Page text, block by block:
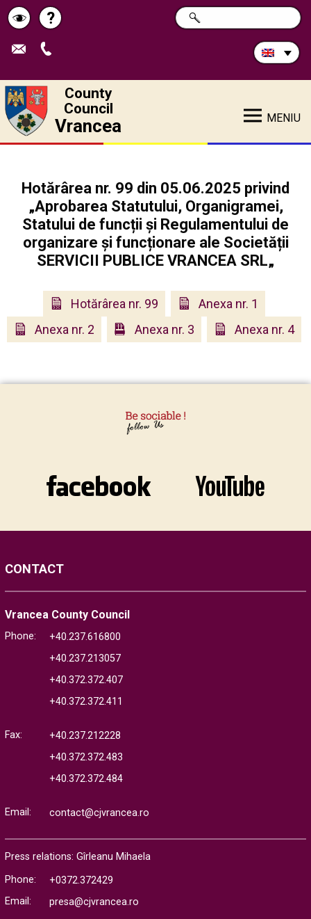
Schimbă
contrastul
Help
?
Search
in
SEARCH
County
Council
Vrancea MENIU
Hotărârea nr. 99 din 05.06.2025 privind
„Aprobarea Statutului, Organigramei,
Statului de funcții și Regulamentului de
organizare și funcționare ale Societății
SERVICII PUBLICE VRANCEA SRL„
Hotărârea nr. 99
Anexa nr. 1
Anexa nr. 2
Anexa nr. 3 Anexa nr. 4
CONTACT
Vrancea County Council
Phone:
+40.237.616800
+40.237.213057
+40.372.372.407
+40.372.372.411
Fax:
+40.237.212228
+40.372.372.483
+40.372.372.484
Email: contact@cjvrancea.ro
Press relations: Gîrleanu Mihaela
Phone:
+0372.372429
Email:
presa@cjvrancea.ro